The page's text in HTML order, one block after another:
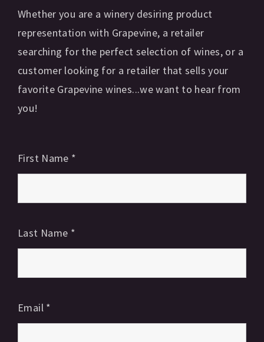
Whether you are a winery desiring product
representation with Grapevine, a retailer
searching for the perfect selection of wines, or a
customer looking for a retailer that sells your
favorite Grapevine wines...we want to hear from
you!
First Name *
Last Name *
Email *